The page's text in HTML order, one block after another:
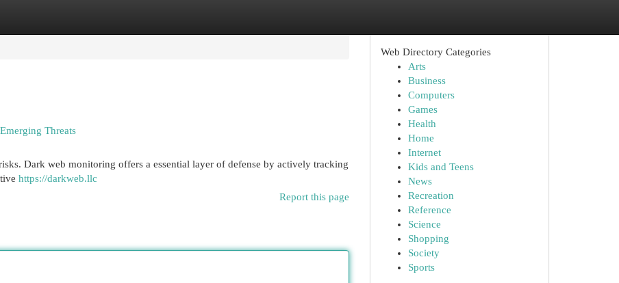
Threats
Dark web monitoring offers a essential layer of defense by actively tracking
https://darkweb.llc
Report this page
Web Directory Categories
Arts
Business
Computers
Games
Health
Home
Internet
Kids and Teens
News
Recreation
Reference
Science
Shopping
Society
Sports